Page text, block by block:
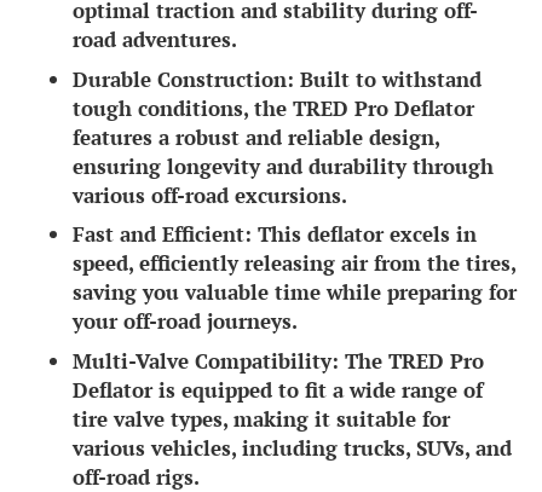
optimal traction and stability during off-
road adventures.
Durable Construction: Built to withstand
tough conditions, the TRED Pro Deflator
features a robust and reliable design,
ensuring longevity and durability through
various off-road excursions.
Fast and Efficient: This deflator excels in
speed, efficiently releasing air from the tires,
saving you valuable time while preparing for
your off-road journeys.
Multi-Valve Compatibility: The TRED Pro
Deflator is equipped to fit a wide range of
tire valve types, making it suitable for
various vehicles, including trucks, SUVs, and
off-road rigs.